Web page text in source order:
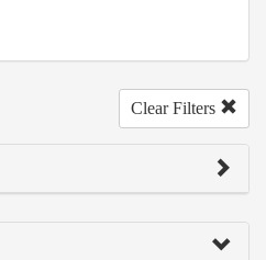
Clear Filters